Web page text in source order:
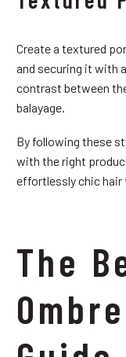
Create a textured
and securing it with
contrast between
balayage.
By following these
with the right
effortlessly chic hair
The